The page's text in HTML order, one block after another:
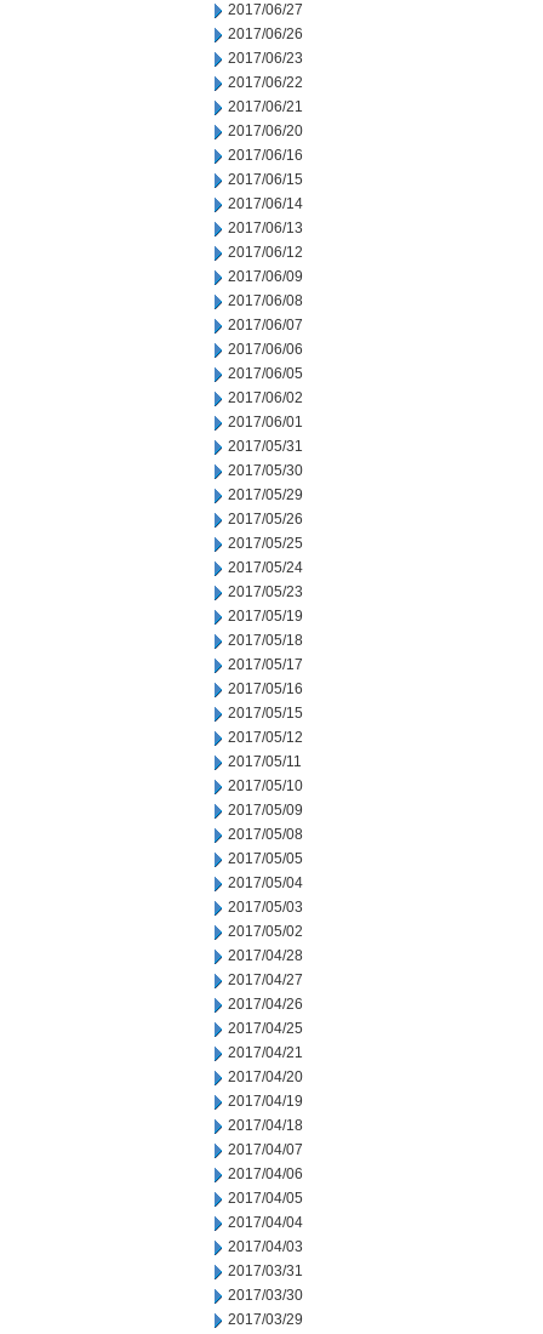
2017/06/27
2017/06/26
2017/06/23
2017/06/22
2017/06/21
2017/06/20
2017/06/16
2017/06/15
2017/06/14
2017/06/13
2017/06/12
2017/06/09
2017/06/08
2017/06/07
2017/06/06
2017/06/05
2017/06/02
2017/06/01
2017/05/31
2017/05/30
2017/05/29
2017/05/26
2017/05/25
2017/05/24
2017/05/23
2017/05/19
2017/05/18
2017/05/17
2017/05/16
2017/05/15
2017/05/12
2017/05/11
2017/05/10
2017/05/09
2017/05/08
2017/05/05
2017/05/04
2017/05/03
2017/05/02
2017/04/28
2017/04/27
2017/04/26
2017/04/25
2017/04/21
2017/04/20
2017/04/19
2017/04/18
2017/04/07
2017/04/06
2017/04/05
2017/04/04
2017/04/03
2017/03/31
2017/03/30
2017/03/29